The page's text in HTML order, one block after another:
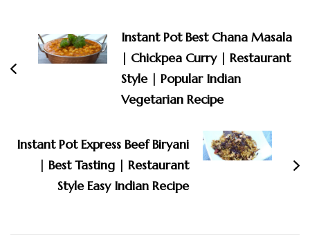
Instant Pot Best Chana Masala
| Chickpea Curry | Restaurant
Style | Popular Indian
Vegetarian Recipe
Instant Pot Express Beef Biryani
| Best Tasting | Restaurant
Style Easy Indian Recipe